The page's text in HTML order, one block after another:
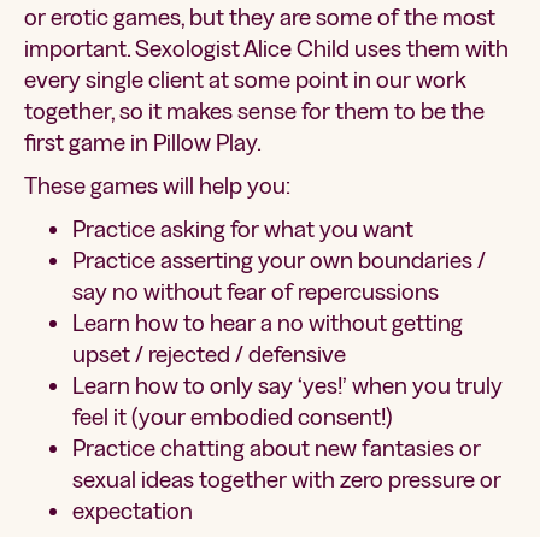
or erotic games, but they are some of the most
important. Sexologist Alice Child uses them with
every single client at some point in our work
together, so it makes sense for them to be the
first game in Pillow Play.
These games will help you:
Practice asking for what you want
Practice asserting your own boundaries /
say no without fear of repercussions
Learn how to hear a no without getting
upset / rejected / defensive
Learn how to only say ‘yes!’ when you truly
feel it (your embodied consent!)
Practice chatting about new fantasies or
sexual ideas together with zero pressure or
expectation